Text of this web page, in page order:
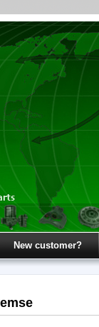
New customer?